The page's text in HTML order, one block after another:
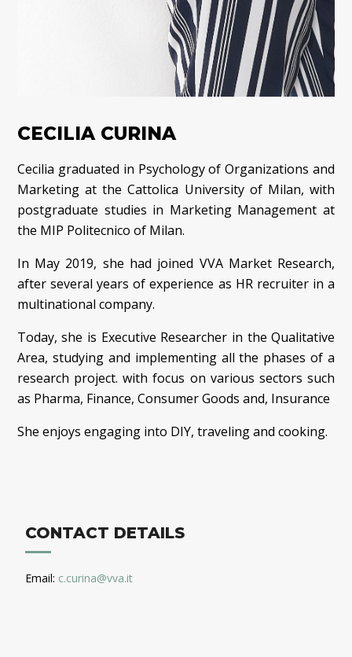
CECILIA CURINA
Cecilia graduated in Psychology of Organizations and
Marketing at the Cattolica University of Milan, with
postgraduate studies in Marketing Management at
the MIP Politecnico of Milan.
In May 2019, she had joined VVA Market Research,
after several years of experience as HR recruiter in a
multinational company.
Today, she is Executive Researcher in the Qualitative
Area, studying and implementing all the phases of a
research project. with focus on various sectors such
as Pharma, Finance, Consumer Goods and, Insurance
She enjoys engaging into DIY, traveling and cooking.
CONTACT DETAILS
Email: c.curina@vva.it